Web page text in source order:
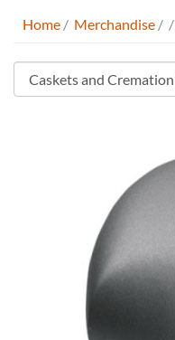
Plan Ahead
Breadcrumb
Home/ Merchandise/ /
Store